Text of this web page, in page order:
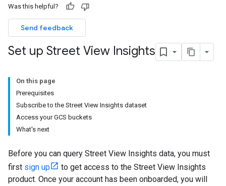
Was this helpful?
Send feedback
Set up Street View Insights
On this page
Prerequisites
Subscribe to the Street View Insights dataset
Access your GCS buckets
What's next
Before you can query Street View Insights data, you must
first sign up
to get access to the Street View Insights
product. Once your account has been onboarded, you will